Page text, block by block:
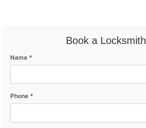
Book a Locksmith
Name *
Phone *